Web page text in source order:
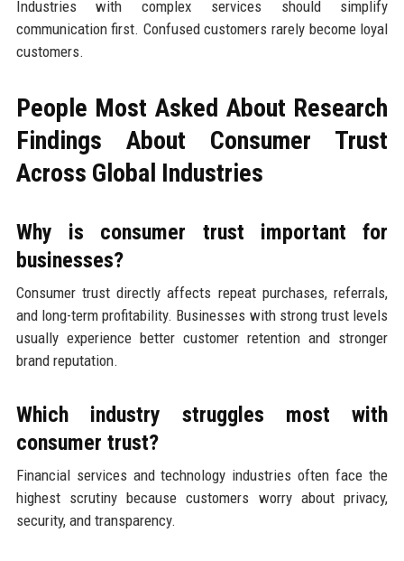
Industries with complex services should simplify
communication first. Confused customers rarely become loyal
customers.
People Most Asked About Research
Findings About Consumer Trust
Across Global Industries
Why is consumer trust important for
businesses?
Consumer trust directly affects repeat purchases, referrals,
and long-term profitability. Businesses with strong trust levels
usually experience better customer retention and stronger
brand reputation.
Which industry struggles most with
consumer trust?
Financial services and technology industries often face the
highest scrutiny because customers worry about privacy,
security, and transparency.